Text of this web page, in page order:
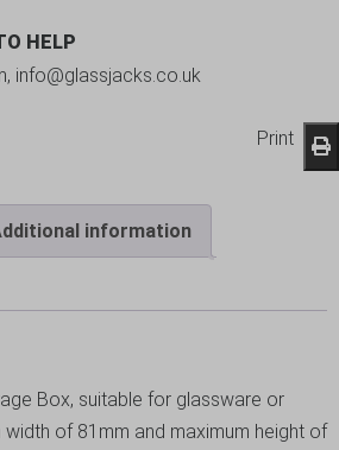
HELP
info@glassjacks.co.uk
Print
information
Box, suitable for glassware or
width of 81mm and maximum height of